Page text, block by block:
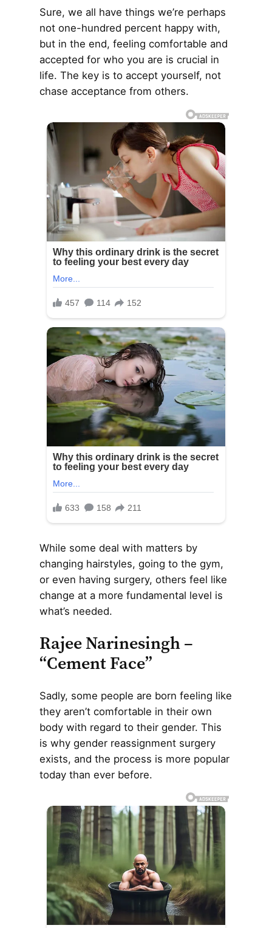
Sure, we all have things we’re perhaps
not one-hundred percent happy with,
but in the end, feeling comfortable and
accepted for who you are is crucial in
life. The key is to accept yourself, not
chase acceptance from others.
While some deal with matters by
changing hairstyles, going to the gym,
or even having surgery, others feel like
change at a more fundamental level is
what’s needed.
Rajee Narinesingh –
“Cement Face”
Sadly, some people are born feeling like
they aren’t comfortable in their own
body with regard to their gender. This
is why gender reassignment surgery
exists, and the process is more popular
today than ever before.